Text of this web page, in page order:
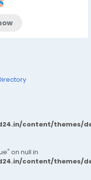
content/themes/
on null in
content/themes/